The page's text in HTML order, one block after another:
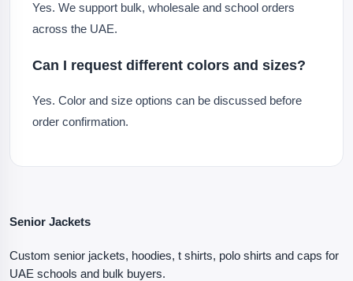
Yes. We support bulk, wholesale and school orders
across the UAE.
Can I request different colors and sizes?
Yes. Color and size options can be discussed before
order confirmation.
Senior Jackets
Custom senior jackets, hoodies, t shirts, polo shirts and caps for
UAE schools and bulk buyers.